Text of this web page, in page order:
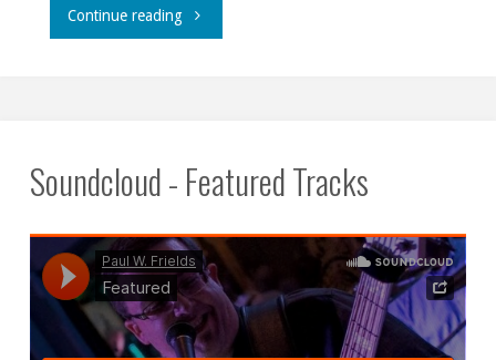
Continue reading"F12
Soundcloud - Featured Tracks